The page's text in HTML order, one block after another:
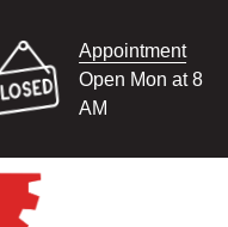
Appointment
Open Mon at 8
AM